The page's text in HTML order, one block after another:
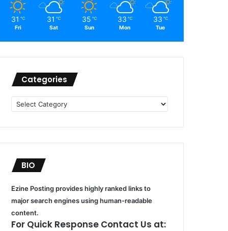
31 ℃
Fri
31 ℃
Sat
35 ℃
Sun
33 ℃
Mon
33 ℃
Tue
Categories
Categories
BIO
Ezine Posting provides highly ranked links to
major search engines using human-readable
content.
For Quick Response Contact Us at: